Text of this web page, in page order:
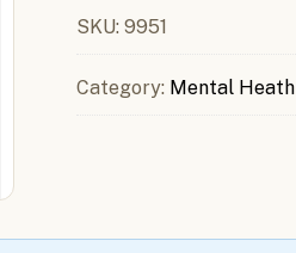
SKU: 9951
Category: Mental Heath